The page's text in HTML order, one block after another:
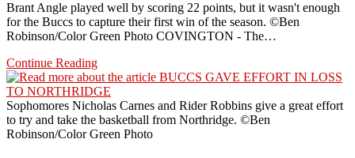
Brant Angle played well by scoring 22 points, but it wasn't enough
for the Buccs to capture their first win of the season. ©Ben
Robinson/Color Green Photo COVINGTON - The…
Continue ReadingBUCCS
SUFFER
UNFORTUNATE
LOSS
TO
MILTON-
Sophomores Nicholas Carnes and Rider Robbins give a great effort
to try and take the basketball from Northridge. ©Ben
Robinson/Color Green Photo